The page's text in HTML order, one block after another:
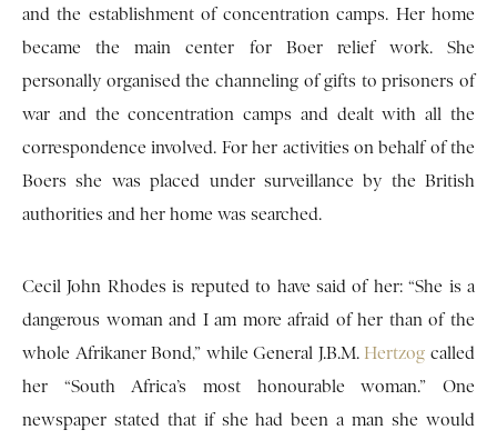
and the establishment of concentration camps. Her home
became the main center for Boer relief work. She
personally organised the channeling of gifts to prisoners of
war and the concentration camps and dealt with all the
correspondence involved. For her activities on behalf of the
Boers she was placed under surveillance by the British
authorities and her home was searched.
Cecil John Rhodes is reputed to have said of her: “She is a
dangerous woman and I am more afraid of her than of the
whole Afrikaner Bond,” while General J.B.M. Hertzog called
her “South Africa’s most honourable woman.” One
newspaper stated that if she had been a man she would